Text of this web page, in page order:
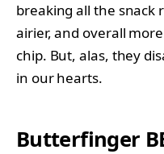
breaking all the snack
airier, and overall
chip. But, alas, they
in our hearts.
Butterfinger